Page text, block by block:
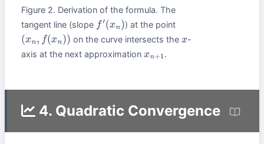
Figure 2. Derivation of the formula. The
tangent line (slope f′ xn)
) at the point
(xn,f x n)) on the curve intersects the x-
axis at the next approximation xn+1 .
4. Quadratic Convergence